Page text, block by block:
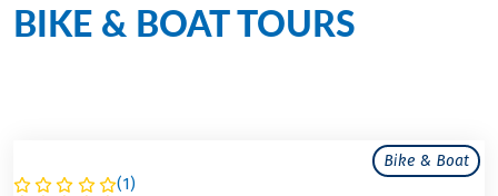
BIKE & BOAT TOURS
Bike & Boat
(1)
CROATIA